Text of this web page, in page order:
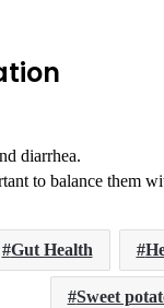
diarrhea.
to balance them
Gut Health
Sweet